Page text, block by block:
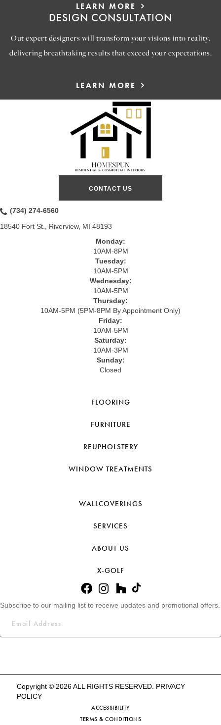
LEARN MORE
DESIGN CONSULTATION
Out expert designers will transform your visions into reality,
delivering breathtaking results that exceed your expectations.
LEARN MORE
CONTACT US
(734) 274-6560
18540 Fort St., Riverview, MI 48193
Monday:
10AM-8PM
Tuesday:
10AM-5PM
Wednesday:
10AM-5PM
Thursday:
10AM-5PM (5PM-8PM By Appointment Only)
Friday:
10AM-5PM
Saturday:
10AM-3PM
Sunday:
Closed
FLOORING
FURNITURE
REUPHOLSTERY
WINDOW TREATMENTS
WALLCOVERINGS
SERVICES
ABOUT US
X-GOLF
Subscribe to our mailing list to receive updates and promotional offers.
Copyright © 2026 ALL RIGHTS RESERVED. PRIVACY
POLICY
ACCESSIBILITY
TERMS & CONDITIONS